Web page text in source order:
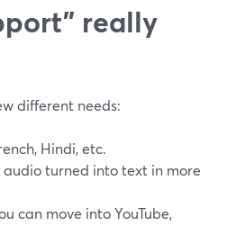
really
different needs:
Hindi, etc.
audio turned into text in more
can move into YouTube,